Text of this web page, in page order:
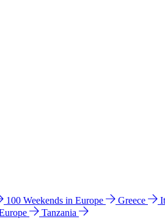
100 Weekends in Europe Greece
Tanzania